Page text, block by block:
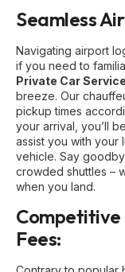
Seamless
Navigating airport
if you need to
Private Car Service
breeze. Our
pickup times
your arrival, you’ll
assist you with your
vehicle. Say
crowded shuttles –
when you land.
Competitive
Fees: